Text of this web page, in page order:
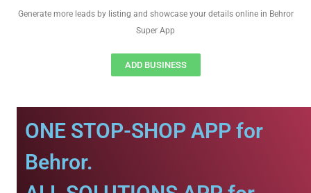
Generate more leads by listing and showcase your details online in Behror
Super App
ADD BUSINESS
ONE STOP-SHOP APP for
Behror.